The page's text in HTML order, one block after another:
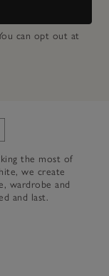
can opt out at
White Company's
the most of
we create
wardrobe and
and last.